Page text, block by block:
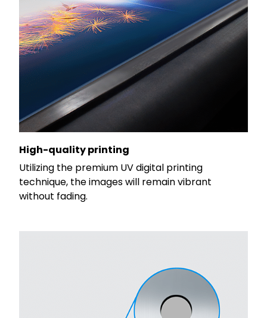
High-quality printing
Utilizing the premium UV digital printing
technique, the images will remain vibrant
without fading.